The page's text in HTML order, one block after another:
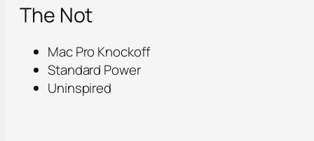
The Not
Mac Pro Knockoff
Standard Power
Uninspired